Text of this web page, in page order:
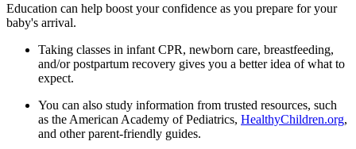
Education can help boost your confidence as you prepare for your
baby's arrival.
Taking classes in infant CPR, newborn care, breastfeeding,
and/or postpartum recovery gives you a better idea of what to
expect.
You can also study information from trusted resources, such
as the American Academy of Pediatrics, HealthyChildren.org,
and other parent-friendly guides.